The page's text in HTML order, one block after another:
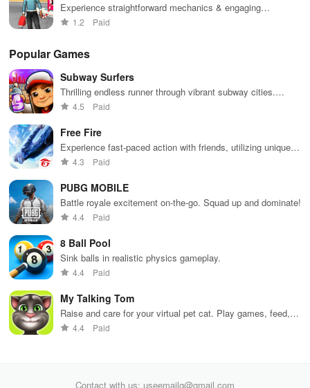
Experience straightforward mechanics & engaging
challenges that make gameplay accessible for everyone to
1.2 Paid
Popular Games
Subway Surfers
Thrilling endless runner through vibrant subway cities.
Dodge trains, collect power-ups, and surf away!
4.5 Paid
Free Fire
Experience fast-paced action with friends, utilizing unique
weapons and strategies to survive against 49 competitors in
4.3 Paid
PUBG MOBILE
Battle royale excitement on-the-go. Squad up and dominate!
4.4 Paid
8 Ball Pool
Sink balls in realistic physics gameplay.
4.4 Paid
My Talking Tom
Raise and care for your virtual pet cat. Play games, feed,
and decorate!
4.4 Paid
Contact with us: useemailg@gmail.com